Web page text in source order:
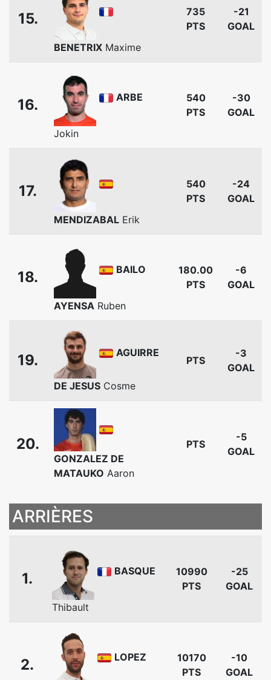
15.
BENETRIX Maxime
735
PTS
-21
GOAL
16. ARBE
Jokin
540
PTS
-30
GOAL
17.
MENDIZABAL Erik
540
PTS
-24
GOAL
18. BAILO
AYENSA Ruben
180.00
PTS
-6
GOAL
19. AGUIRRE
DE JESUS Cosme
PTS
-3
GOAL
20.
GONZALEZ DE
MATAUKO Aaron
PTS
-5
GOAL
ARRIÈRES
1. BASQUE
Thibault
10990
PTS
-25
GOAL
2. LOPEZ
10170
PTS
-10
GOAL